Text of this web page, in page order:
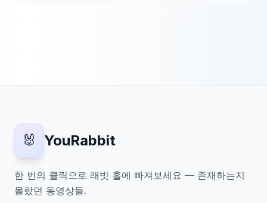
🐰 YouRabbit
한 번의 클릭으로 래빗 홀에 빠져보세요 — 존재하는지
몰랐던 동영상들.